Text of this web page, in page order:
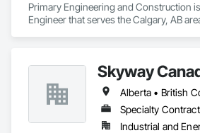
Primary Engineering and Construction
Engineer that serves the Calgary, AB
Skyway
Specialty
Industrial and